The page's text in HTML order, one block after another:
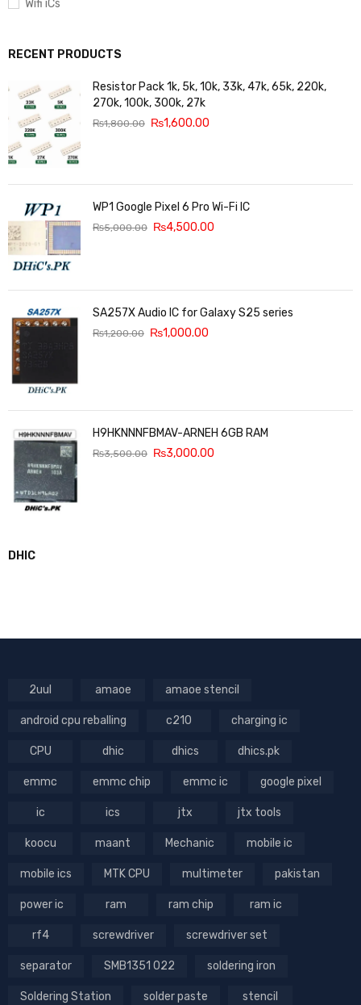
Wifi iCs
RECENT PRODUCTS
Resistor Pack 1k, 5k, 10k, 33k, 47k, 65k, 220k,
270k, 100k, 300k, 27k
₨1,800.00 ₨1,600.00
WP1 Google Pixel 6 Pro Wi-Fi IC
₨5,000.00 ₨4,500.00
SA257X Audio IC for Galaxy S25 series
₨1,200.00 ₨1,000.00
H9HKNNNFBMAV-ARNEH 6GB RAM
₨3,500.00 ₨3,000.00
DHIC
2uul amaoe amaoe stencil
android cpu reballing c210 charging ic
CPU dhic dhics dhics.pk
emmc emmc chip emmc ic google pixel
ic ics jtx jtx tools
koocu maant Mechanic mobile ic
mobile ics MTK CPU multimeter pakistan
power ic ram ram chip ram ic
rf4 screwdriver screwdriver set
separator SMB1351 022 soldering iron
Soldering Station solder paste stencil